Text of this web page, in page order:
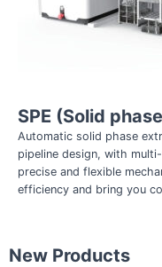
SPE (Solid
Automatic solid phase
pipeline design, with
precise and flexible
efficiency and bring you
New Products